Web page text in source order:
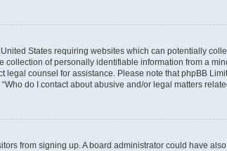
States requiring websites which can potentially
of personally identifiable information from a
legal counsel for assistance. Please note that phpBB
do I contact about abusive and/or legal matters
from signing up. A board administrator could have